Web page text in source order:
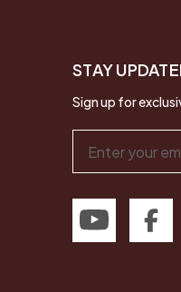
STAY
Sign up for
Address